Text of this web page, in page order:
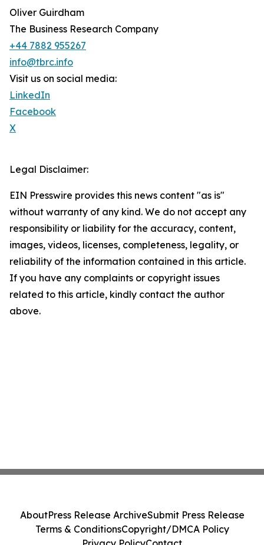
Oliver Guirdham
The Business Research Company
+44 7882 955267
info@tbrc.info
Visit us on social media:
LinkedIn
Facebook
X
Legal Disclaimer:
EIN Presswire provides this news content "as is"
without warranty of any kind. We do not accept any
responsibility or liability for the accuracy, content,
images, videos, licenses, completeness, legality, or
reliability of the information contained in this article.
If you have any complaints or copyright issues
related to this article, kindly contact the author
above.
AboutPress Release ArchiveSubmit Press Release
Terms & ConditionsCopyright/DMCA Policy